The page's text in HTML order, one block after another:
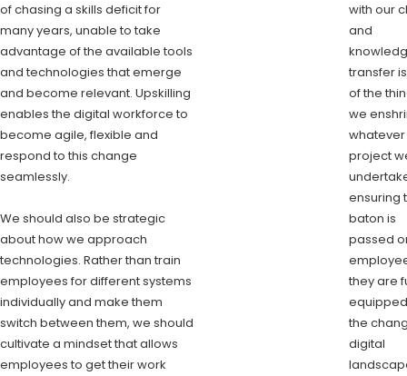
of chasing a skills deficit for
many years, unable to take
advantage of the available tools
and technologies that emerge
and become relevant. Upskilling
enables the digital workforce to
become agile, flexible and
respond to this change
seamlessly.
We should also be strategic
about how we approach
technologies. Rather than train
employees for different systems
individually and make them
switch between them, we should
cultivate a mindset that allows
employees to get their work
with our
and
transfer
of the
we
whatever
project
ensuring
baton is
passed
they are
the
digital